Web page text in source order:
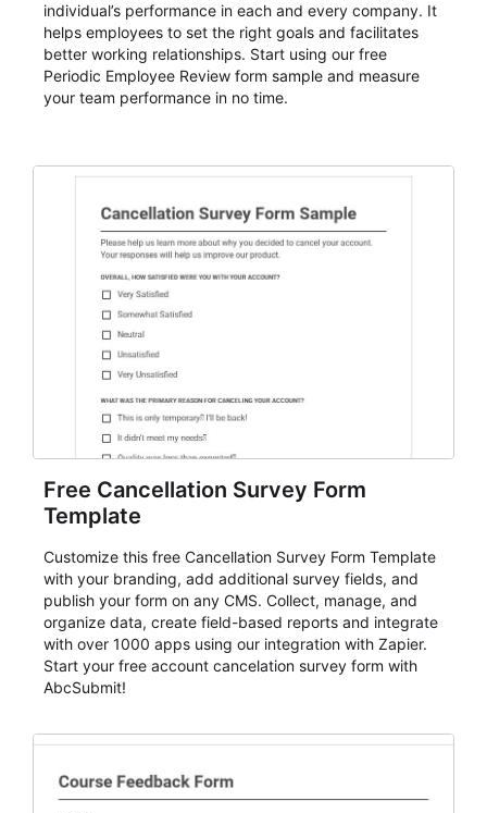
individual’s performance in each and every company. It
helps employees to set the right goals and facilitates
better working relationships. Start using our free
Periodic Employee Review form sample and measure
your team performance in no time.
Free Cancellation Survey Form
Template
Customize this free Cancellation Survey Form Template
with your branding, add additional survey fields, and
publish your form on any CMS. Collect, manage, and
organize data, create field-based reports and integrate
with over 1000 apps using our integration with Zapier.
Start your free account cancelation survey form with
AbcSubmit!